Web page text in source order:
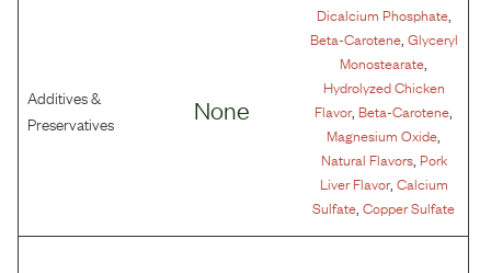
Additives &
Preservatives
None
Dicalcium Phosphate,
Beta-Carotene, Glyceryl
Monostearate
Hydrolyzed Chicken
Flavor, Beta-Carotene
Magnesium Oxide
Natural Flavors, Pork
Liver Flavor, Calcium
Sulfate ,Copper Sulfate